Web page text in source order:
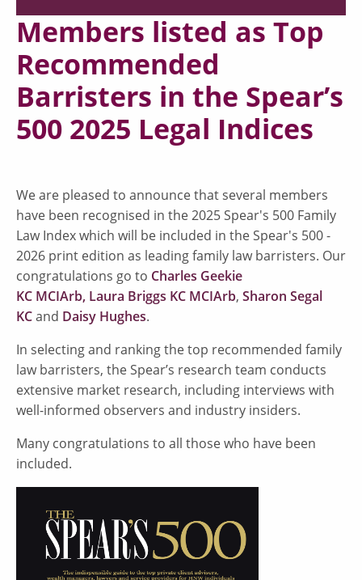
Members listed as Top
Recommended
Barristers in the Spear’s
500 2025 Legal Indices
We are pleased to announce that several members
have been recognised in the 2025 Spear's 500 Family
Law Index which will be included in the Spear's 500 -
2026 print edition as leading family law barristers. Our
congratulations go to Charles Geekie
KC MCIArb, Laura Briggs KC MCIArb, Sharon Segal
KCand Daisy Hughes.
In selecting and ranking the top recommended family
law barristers, the Spear’s research team conducts
extensive market research, including interviews with
well-informed observers and industry insiders.
Many congratulations to all those who have been
included.